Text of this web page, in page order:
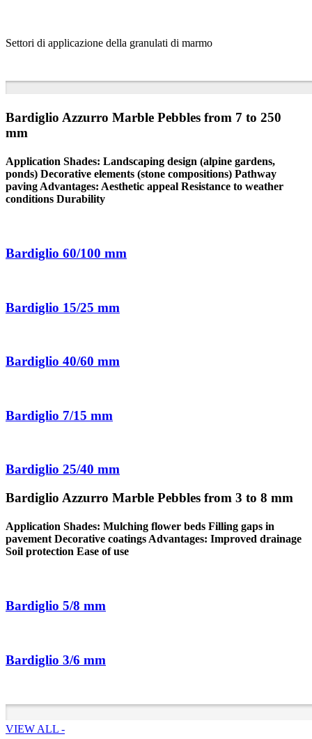
Settori di applicazione della granulati di marmo
Bardiglio Azzurro Marble Pebbles from 7 to 250
mm
Application Shades: Landscaping design (alpine gardens,
ponds) Decorative elements (stone compositions) Pathway
paving Advantages: Aesthetic appeal Resistance to weather
conditions Durability
Bardiglio 60/100 mm
Bardiglio 15/25 mm
Bardiglio 40/60 mm
Bardiglio 7/15 mm
Bardiglio 25/40 mm
Bardiglio Azzurro Marble Pebbles from 3 to 8 mm
Application Shades: Mulching flower beds Filling gaps in
pavement Decorative coatings Advantages: Improved drainage
Soil protection Ease of use
Bardiglio 5/8 mm
Bardiglio 3/6 mm
VIEW ALL -